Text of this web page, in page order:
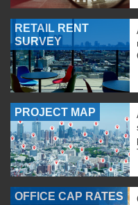
RETAIL RENT
SURVEY
PROJECT MAP
OFFICE CAP RATES